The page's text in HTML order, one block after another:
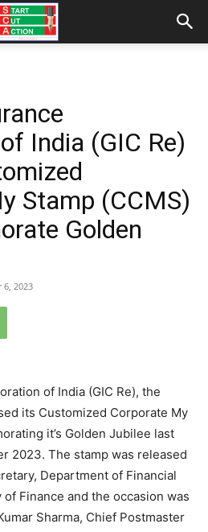
India (GIC Re)
Stamp (CCMS)
Golden
6, 2023
of India (GIC Re), the
its Customized Corporate My
it’s Golden Jubilee last
2023. The stamp was released
Department of Financial
Finance and the occasion was
Sharma, Chief Postmaster